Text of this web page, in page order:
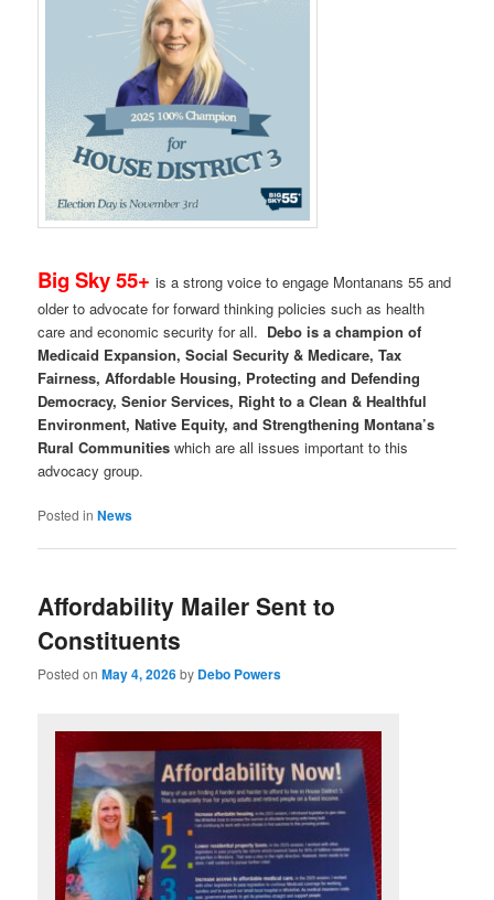
Big Sky 55+ is a strong voice to engage Montanans 55 and
older to advocate for forward thinking policies such as health
care and economic security for all. Debo is a champion of
Medicaid Expansion, Social Security & Medicare, Tax
Fairness, Affordable Housing, Protecting and Defending
Democracy, Senior Services, Right to a Clean & Healthful
Environment, Native Equity, and Strengthening Montana’s
Rural Communities which are all issues important to this
advocacy group.
Posted in News
Affordability Mailer Sent to
Constituents
Posted onMay 4, 2026by Debo Powers